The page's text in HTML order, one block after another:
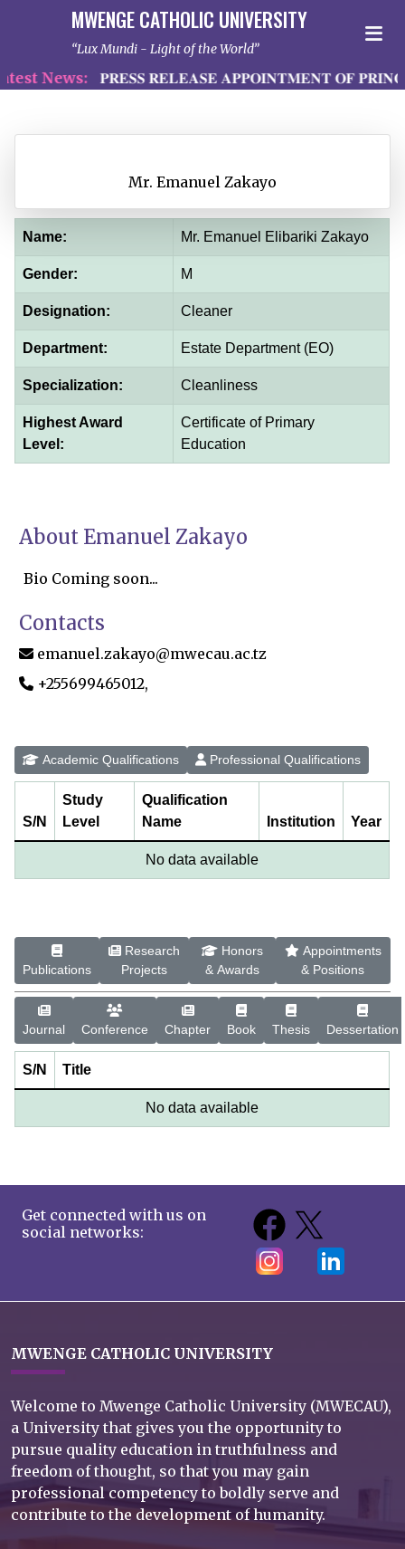
MWENGE CATHOLIC UNIVERSITY
Lux Mundi - Light of the World
News: 𝐏𝐑𝐄𝐒𝐒 𝐑𝐄𝐋𝐄𝐀𝐒𝐄 𝐀𝐏𝐏𝐎𝐈𝐍𝐓𝐌𝐄𝐍𝐓 𝐎𝐅
Mr. Emanuel Zakayo
Name: Mr. Emanuel Elibariki Zakayo
Gender: M
Designation: Cleaner
Department: Estate Department (EO)
Specialization: Cleanliness
Highest Award
Level:
Certificate of Primary
Education
About Emanuel Zakayo
Bio Coming soon...
Contacts
emanuel.zakayo@mwecau.ac.tz
+255699465012,
Academic Qualifications Professional Qualifications
S/N
Study
Level
Qualification
Name
Institution Year
No data available
Publications
Research
Projects
Honors
& Awards
Appointments
& Positions
Journal Conference Chapter Book Thesis Dessertation
S/N Title
No data available
Get connected with us on
social networks:
MWENGE CATHOLIC UNIVERSITY
Welcome to Mwenge Catholic University (MWECAU),
a University that gives you the opportunity to
pursue quality education in truthfulness and
freedom of thought, so that you may gain
professional competency to boldly serve and
contribute to the development of humanity.